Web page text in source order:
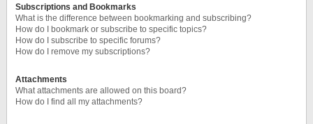
Subscriptions and Bookmarks
What is the difference between bookmarking and subscribing?
How do I bookmark or subscribe to specific topics?
How do I subscribe to specific forums?
How do I remove my subscriptions?
Attachments
What attachments are allowed on this board?
How do I find all my attachments?